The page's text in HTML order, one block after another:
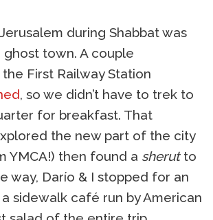
during Shabbat was
town. A couple
First Railway Station
, so we didn’t have to trek to
for breakfast. That
the new part of the city
YMCA!) then found a sherutto
way, Darío & I stopped for an
sidewalk café run by American